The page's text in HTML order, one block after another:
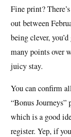
Fine print?
out between
being clever,
many points over
juicy stay.
You can confirm
“Bonus
which is a good
register. Yep, if